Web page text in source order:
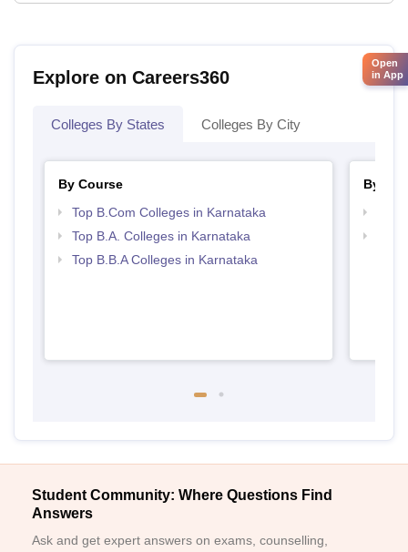
Explore on Careers360
Colleges By States Colleges By City
By Course
Top B.Com Colleges in Karnataka
Top B.A. Colleges in Karnataka
Top B.B.A Colleges in Karnataka
By
Student Community: Where Questions Find
Answers
Ask and get expert answers on exams, counselling,
Open
in App